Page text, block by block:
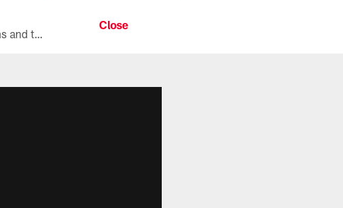
All the ways you can watch, stream, and tune-in to Preseason Week 1 between the Texans and the Los Angeles Chargers at Reliant Stadium on August 13.